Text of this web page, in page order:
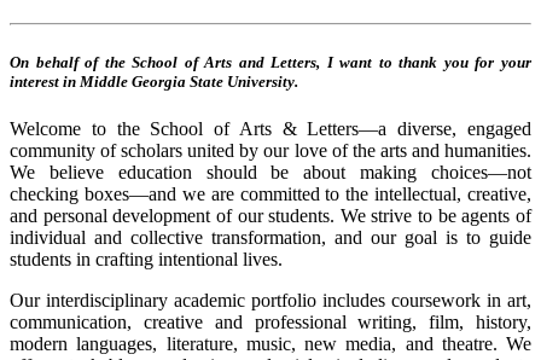
On behalf of the School of Arts and Letters, I want to thank you for your
interest in Middle Georgia State University.
Welcome to the School of Arts & Letters—a diverse, engaged
community of scholars united by our love of the arts and humanities.
We believe education should be about making choices—not
checking boxes—and we are committed to the intellectual, creative,
and personal development of our students. We strive to be agents of
individual and collective transformation, and our goal is to guide
students in crafting intentional lives.
Our interdisciplinary academic portfolio includes coursework in art,
communication, creative and professional writing, film, history,
modern languages, literature, music, new media, and theatre. We